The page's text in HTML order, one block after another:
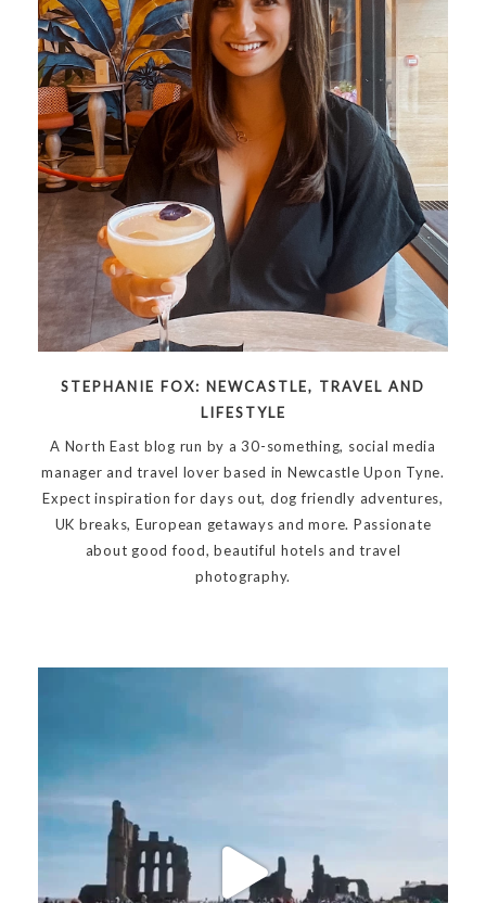
STEPHANIE FOX: NEWCASTLE, TRAVEL AND
LIFESTYLE
A North East blog run by a 30-something, social media
manager and travel lover based in Newcastle Upon Tyne.
Expect inspiration for days out, dog friendly adventures,
UK breaks, European getaways and more. Passionate
about good food, beautiful hotels and travel
photography.